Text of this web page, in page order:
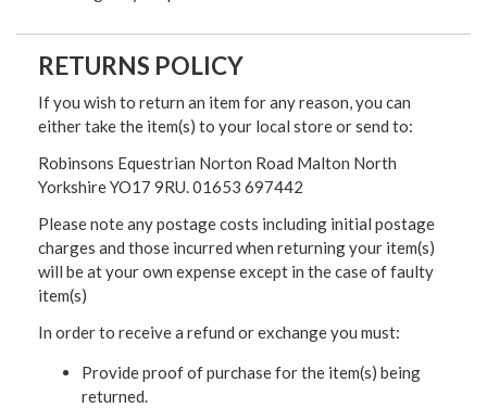
RETURNS POLICY
If you wish to return an item for any reason, you can
either take the item(s) to your local store or send to:
Robinsons Equestrian Norton Road Malton North
Yorkshire YO17 9RU. 01653 697442
Please note any postage costs including initial postage
charges and those incurred when returning your item(s)
will be at your own expense except in the case of faulty
item(s)
In order to receive a refund or exchange you must:
Provide proof of purchase for the item(s) being
returned.